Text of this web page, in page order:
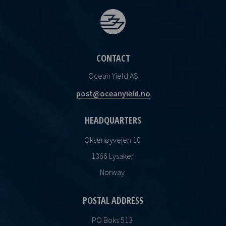
CONTACT
Ocean Yield AS
post@oceanyield.no
HEADQUARTERS
Oksenøyveien 10
1366 Lysaker
Norway
POSTAL ADDRESS
PO Boks 513